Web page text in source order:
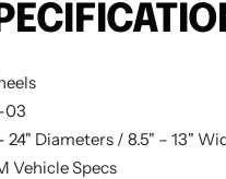
03
24" Diameters / 8.5" – 13"
Vehicle Specs